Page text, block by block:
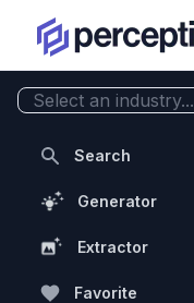
Select an industry...
Search
Generator
Extractor
Favorite